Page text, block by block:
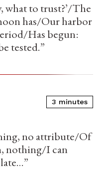
what to trust?’/The
has/Our harbor
Has begun:
tested.”
3 minutes
no attribute/Of
nothing/I can